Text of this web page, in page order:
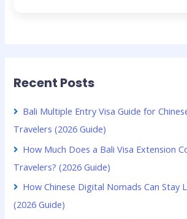
Recent Posts
Bali Multiple Entry Visa Guide for
Travelers (2026 Guide)
How Much Does a Bali Visa Extension
Travelers? (2026 Guide)
How Chinese Digital Nomads Can Stay
(2026 Guide)